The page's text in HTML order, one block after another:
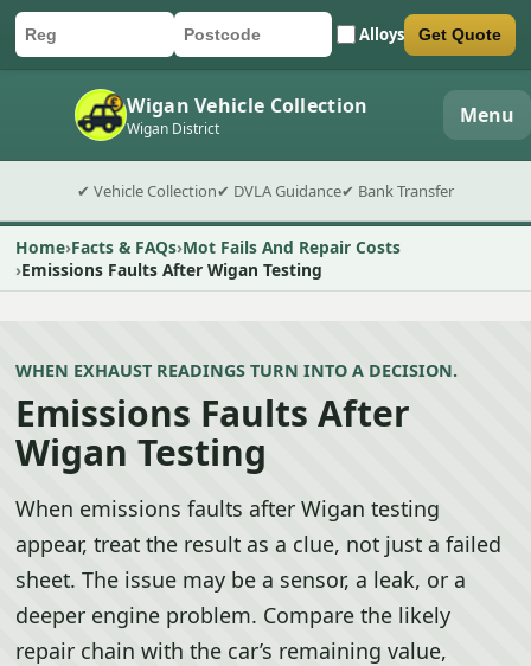
Car registration
Postcode Alloys
Submit quote form Get Quote
Wigan Vehicle Collection
Wigan District Menu
✔ Vehicle Collection✔ DVLA Guidance✔ Bank Transfer
Home Facts & FAQs Mot Fails And Repair Costs
Emissions Faults After Wigan Testing
WHEN EXHAUST READINGS TURN INTO A DECISION.
Emissions Faults After
Wigan Testing
When emissions faults after Wigan testing
appear, treat the result as a clue, not just a failed
sheet. The issue may be a sensor, a leak, or a
deeper engine problem. Compare the likely
repair chain with the car’s remaining value,